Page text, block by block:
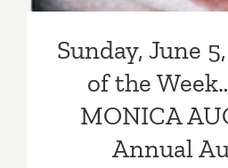
Sunday, June
of the
MONICA
Annual